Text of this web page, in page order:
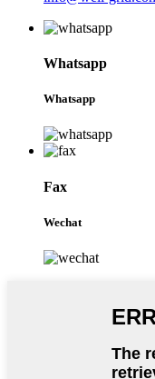
Whatsapp
Whatsapp
Fax
Wechat